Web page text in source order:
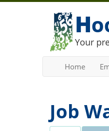
Your
Home
Job